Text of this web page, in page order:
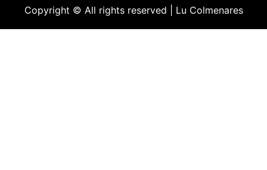
Copyright © All rights reserved | Lu Colmenares